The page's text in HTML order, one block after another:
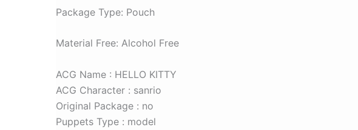
Package Type: Pouch
Material Free: Alcohol Free
ACG Name : HELLO KITTY
ACG Character : sanrio
Original Package : no
Puppets Type : model